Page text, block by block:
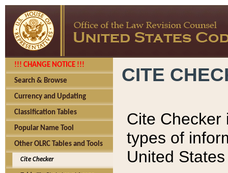
!!! CHANGE NOTICE !!!
Search & Browse
Currency and Updating
Classification Tables
Popular Name Tool
Other OLRC Tables and Tools
Cite Checker
CITE
Cite Checker
types of
United